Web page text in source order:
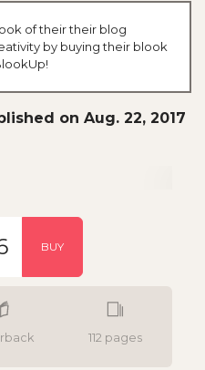
of their their blog
by buying their blook
on Aug. 22, 2017
112 pages
BUY